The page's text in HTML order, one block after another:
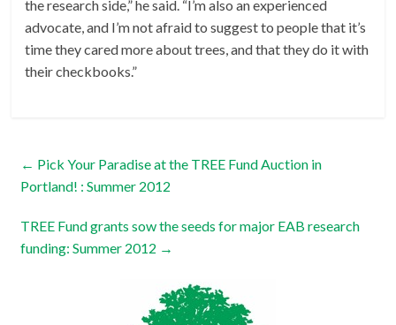
the research side,” he said. “I’m also an experienced
advocate, and I’m not afraid to suggest to people that it’s
time they cared more about trees, and that they do it with
their checkbooks.”
← Pick Your Paradise at the TREE Fund Auction in
Portland! : Summer 2012
TREE Fund grants sow the seeds for major EAB research
funding: Summer 2012 →